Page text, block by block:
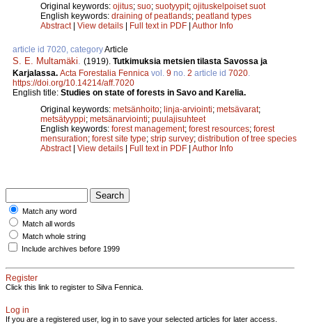
Original keywords: ojitus; suo; suotyypit; ojituskelpoiset suot
English keywords: draining of peatlands; peatland types
Abstract| View details | Full text in PDF | Author Info
article id 7020, categoryArticle
S. E. Multamäki (1919). Tutkimuksia metsien tilasta Savossa ja
Karjalassa. Acta Forestalia Fennica vol. 9 no. 2 article id 7020
https://doi.org/10.14214/aff.7020
English title: Studies on state of forests in Savo and Karelia.
Original keywords: metsänhoito; linja-arviointi; metsävarat;
metsätyyppi; metsänarviointi; puulajisuhteet
English keywords: forest management; forest resources; forest
mensuration; forest site type; strip survey; distribution of tree species
Abstract| View details | Full text in PDF | Author Info
Match any word
Match all words
Match whole string
Include archives before 1999
Register
Click this link to register to Silva Fennica.
Log in
If you are a registered user, log in to save your selected articles for later access.